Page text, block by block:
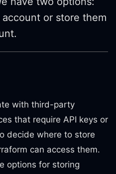
or store them
with third-party
that require API keys or
decide where to store
can access them.
options for storing